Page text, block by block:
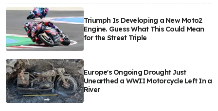
Triumph Is Developing a New Moto2
Engine. Guess What This Could Mean
for the Street Triple
Europe's Ongoing Drought Just
Unearthed a WWII Motorcycle Left In a
River